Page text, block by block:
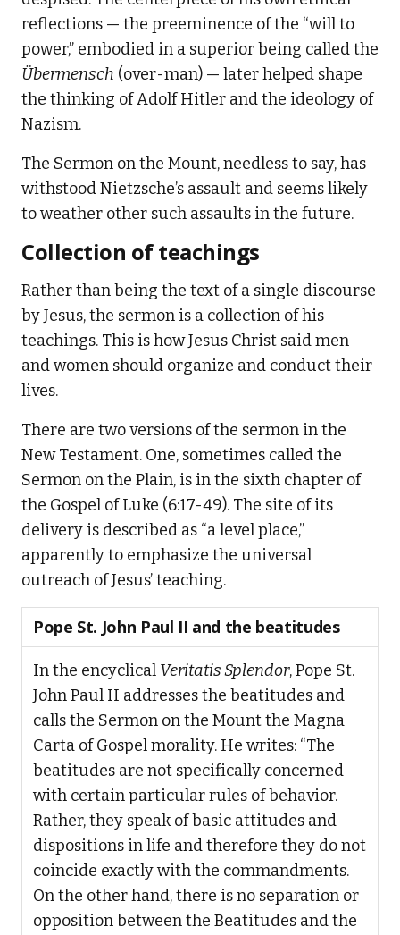
reflections — the preeminence of the “will to
power,” embodied in a superior being called the
Übermensch (over-man) — later helped shape
the thinking of Adolf Hitler and the ideology of
Nazism.
The Sermon on the Mount, needless to say, has
withstood Nietzsche’s assault and seems likely
to weather other such assaults in the future.
Collection of teachings
Rather than being the text of a single discourse
by Jesus, the sermon is a collection of his
teachings. This is how Jesus Christ said men
and women should organize and conduct their
lives.
There are two versions of the sermon in the
New Testament. One, sometimes called the
Sermon on the Plain, is in the sixth chapter of
the Gospel of Luke (6:17-49). The site of its
delivery is described as “a level place,”
apparently to emphasize the universal
outreach of Jesus’ teaching.
Pope St. John Paul II and the beatitudes
In the encyclical Veritatis Splendor, Pope St.
John Paul II addresses the beatitudes and
calls the Sermon on the Mount the Magna
Carta of Gospel morality. He writes: “The
beatitudes are not specifically concerned
with certain particular rules of behavior.
Rather, they speak of basic attitudes and
dispositions in life and therefore they do not
coincide exactly with the commandments.
On the other hand, there is no separation or
opposition between the Beatitudes and the